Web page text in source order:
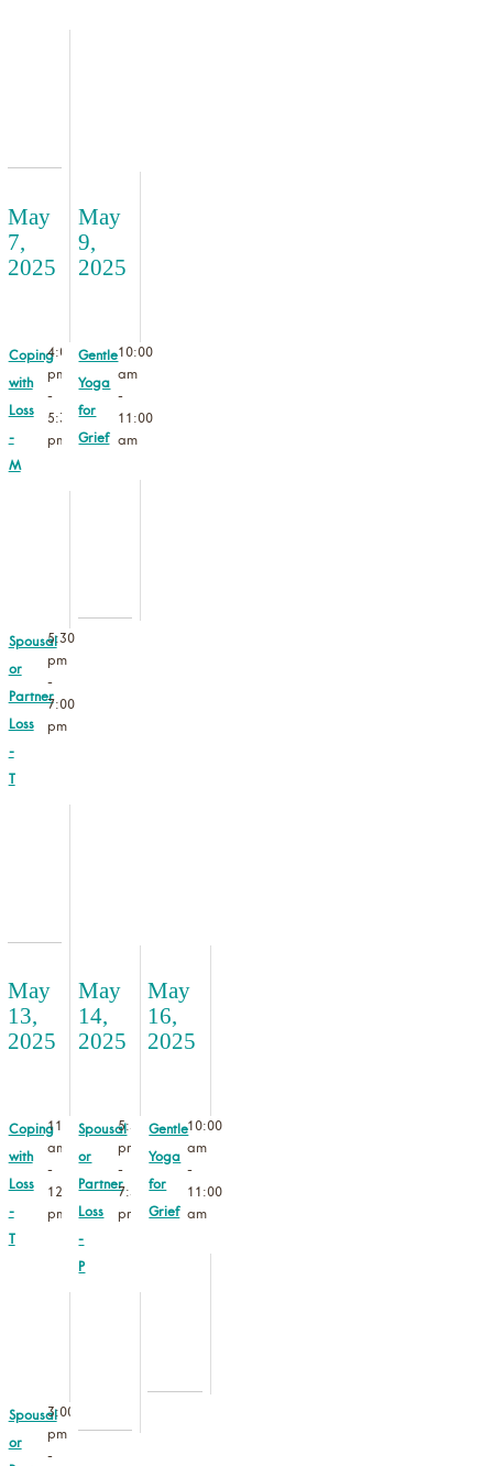
May
7,
2025
Coping
with
Loss
-
M
4:00
pm
-
5:30
pm
Spousal
or
Partner
Loss
-
5:30
pm
-
7:00
pm
May
9,
2025
Gentle
Yoga
for
Grief
10:00
am
-
11:00
am
May
13,
2025
Coping
with
Loss
-
11:00
am
-
12:30
pm
Spousal
or
3:00
pm
-
May
14,
2025
Spousal
or
Partner
Loss
-
P
5:30
pm
-
7:30
pm
May
16,
2025
Gentle
Yoga
for
Grief
10:00
am
-
11:00
am